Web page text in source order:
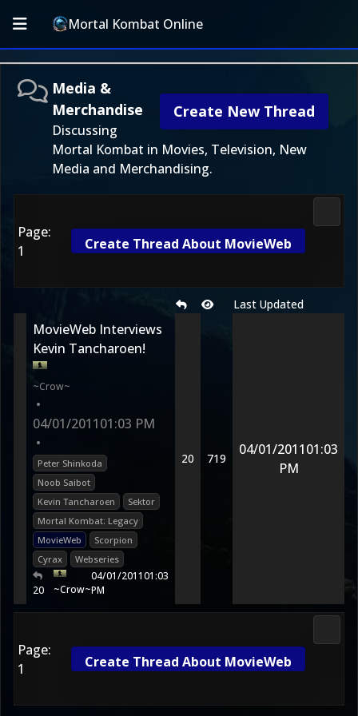
Mortal Kombat Online
Create New Thread
Media &
Merchandise
Discussing
Mortal Kombat in Movies, Television, New
Media and Merchandising.
Page:
1
Create Thread About MovieWeb
Last Updated
MovieWeb Interviews
Kevin Tancharoen!
~Crow~
•
04/01/201101:03 PM
•
Peter Shinkoda
Noob Saibot
Kevin Tancharoen
Sektor
Mortal Kombat: Legacy
MovieWeb
Scorpion
Cyrax
Webseries
20 ~Crow~
04/01/201101:03
PM
20 719
04/01/201101:03
PM
Page:
1
Create Thread About MovieWeb